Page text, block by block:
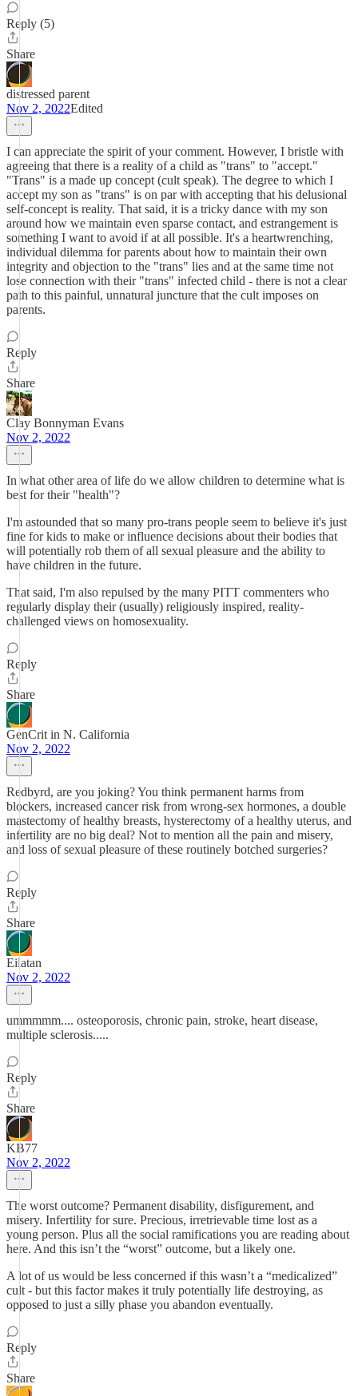
Reply (5)
Share
distressed parent
Nov 2, 2022Edited
I can appreciate the spirit of your comment. However, I bristle with
agreeing that there is a reality of a child as "trans" to "accept."
"Trans" is a made up concept (cult speak). The degree to which I
accept my son as "trans" is on par with accepting that his delusional
self-concept is reality. That said, it is a tricky dance with my son
around how we maintain even sparse contact, and estrangement is
something I want to avoid if at all possible. It's a heartwrenching,
individual dilemma for parents about how to maintain their own
integrity and objection to the "trans" lies and at the same time not
lose connection with their "trans" infected child - there is not a clear
path to this painful, unnatural juncture that the cult imposes on
parents.
Reply
Share
Clay Bonnyman Evans
Nov 2, 2022
In what other area of life do we allow children to determine what is
best for their "health"?
I'm astounded that so many pro-trans people seem to believe it's just
fine for kids to make or influence decisions about their bodies that
will potentially rob them of all sexual pleasure and the ability to
have children in the future.
That said, I'm also repulsed by the many PITT commenters who
regularly display their (usually) religiously inspired, reality-
challenged views on homosexuality.
Reply
Share
GenCrit in N. California
Nov 2, 2022
Redbyrd, are you joking? You think permanent harms from
blockers, increased cancer risk from wrong-sex hormones, a double
mastectomy of healthy breasts, hysterectomy of a healthy uterus, and
infertility are no big deal? Not to mention all the pain and misery,
and loss of sexual pleasure of these routinely botched surgeries?
Reply
Share
Eilatan
Nov 2, 2022
ummmmm.... osteoporosis, chronic pain, stroke, heart disease,
multiple sclerosis.....
Reply
Share
KB77
Nov 2, 2022
The worst outcome? Permanent disability, disfigurement, and
misery. Infertility for sure. Precious, irretrievable time lost as a
young person. Plus all the social ramifications you are reading about
here. And this isn’t the “worst” outcome, but a likely one.
A lot of us would be less concerned if this wasn’t a “medicalized”
cult - but this factor makes it truly potentially life destroying, as
opposed to just a silly phase you abandon eventually.
Reply
Share